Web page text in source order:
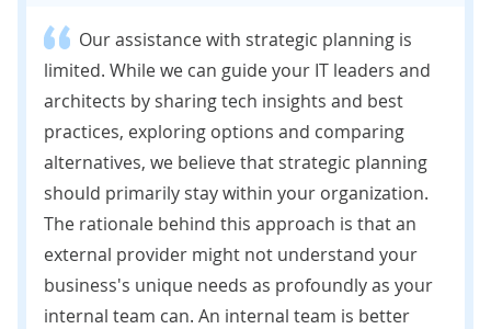
Our assistance with strategic planning is
limited. While we can guide your IT leaders and
architects by sharing tech insights and best
practices, exploring options and comparing
alternatives, we believe that strategic planning
should primarily stay within your organization.
The rationale behind this approach is that an
external provider might not understand your
business's unique needs as profoundly as your
internal team can. An internal team is better